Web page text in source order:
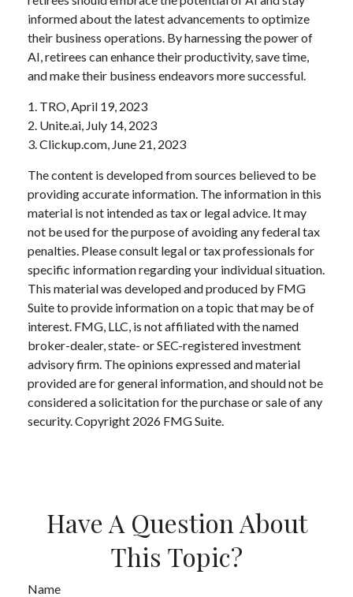
informed about the latest advancements to optimize
their business operations. By harnessing the power of
AI, retirees can enhance their productivity, save time,
and make their business endeavors more successful.
1. TRO, April 19, 2023
2. Unite.ai, July 14, 2023
3. Clickup.com, June 21, 2023
The content is developed from sources believed to be
providing accurate information. The information in this
material is not intended as tax or legal advice. It may
not be used for the purpose of avoiding any federal tax
penalties. Please consult legal or tax professionals for
specific information regarding your individual situation.
This material was developed and produced by FMG
Suite to provide information on a topic that may be of
interest. FMG, LLC, is not affiliated with the named
broker-dealer, state- or SEC-registered investment
advisory firm. The opinions expressed and material
provided are for general information, and should not be
considered a solicitation for the purchase or sale of any
security. Copyright 2026 FMG Suite.
Have A Question About
This Topic?
Name